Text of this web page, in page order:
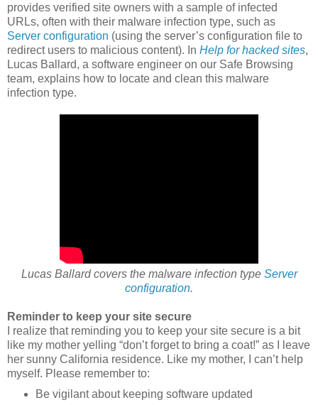
provides verified site owners with a sample of infected
URLs, often with their malware infection type, such as
Server configuration (using the server’s configuration file to
redirect users to malicious content). In Help for hacked sites,
Lucas Ballard, a software engineer on our Safe Browsing
team, explains how to locate and clean this malware
infection type.
Lucas Ballard covers the malware infection type Server
configuration.
Reminder to keep your site secure
I realize that reminding you to keep your site secure is a bit
like my mother yelling “don’t forget to bring a coat!” as I leave
her sunny California residence. Like my mother, I can’t help
myself. Please remember to:
Be vigilant about keeping software updated